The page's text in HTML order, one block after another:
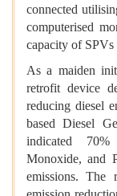
connected
computerised
capacity of SPVs
As a maiden
retrofit device
reducing diesel
based Diesel
indicated
Monoxide, and
emissions. The